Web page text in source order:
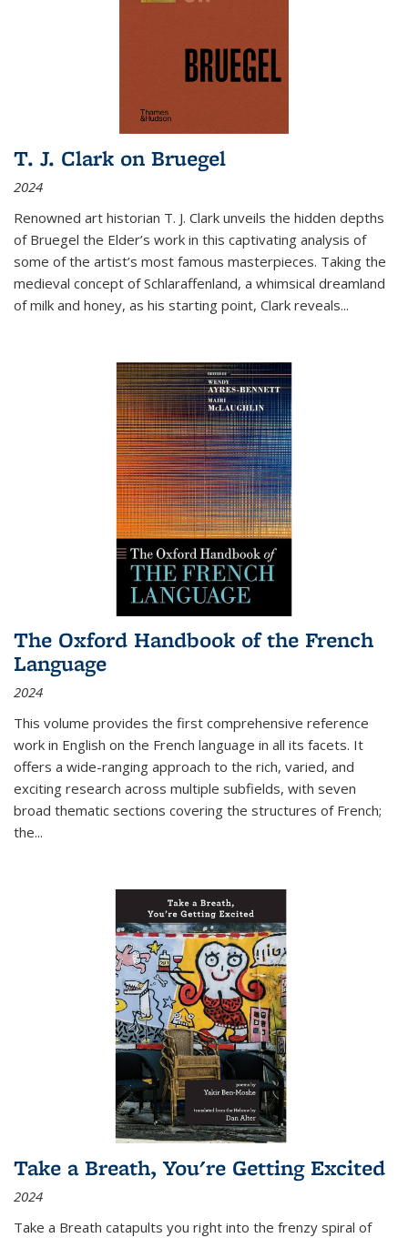
T. J. Clark on Bruegel
2024
Renowned art historian T. J. Clark unveils the hidden depths
of Bruegel the Elder’s work in this captivating analysis of
some of the artist’s most famous masterpieces. Taking the
medieval concept of Schlaraffenland, a whimsical dreamland
of milk and honey, as his starting point, Clark reveals...
The Oxford Handbook of the French
Language
2024
This volume provides the first comprehensive reference
work in English on the French language in all its facets. It
offers a wide-ranging approach to the rich, varied, and
exciting research across multiple subfields, with seven
broad thematic sections covering the structures of French;
the...
Take a Breath, You're Getting Excited
2024
Take a Breath catapults you right into the frenzy spiral of